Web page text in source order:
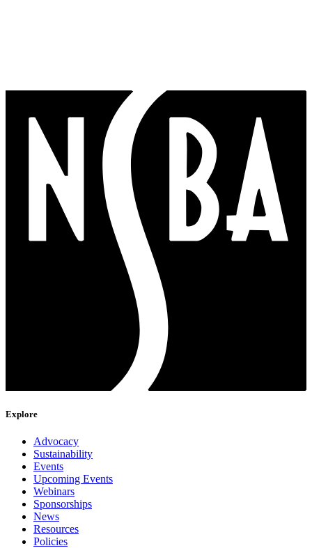
Explore
Advocacy
Sustainability
Events
Upcoming Events
Webinars
Sponsorships
News
Resources
Policies